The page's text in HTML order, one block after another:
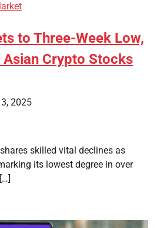
to Three-Week Low,
Crypto Stocks
2025
skilled vital declines as
its lowest degree in over